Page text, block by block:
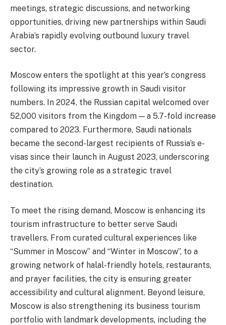
meetings, strategic discussions, and networking
opportunities, driving new partnerships within Saudi
Arabia’s rapidly evolving outbound luxury travel
sector.
Moscow enters the spotlight at this year’s congress
following its impressive growth in Saudi visitor
numbers. In 2024, the Russian capital welcomed over
52,000 visitors from the Kingdom — a 5.7-fold increase
compared to 2023. Furthermore, Saudi nationals
became the second-largest recipients of Russia’s e-
visas since their launch in August 2023, underscoring
the city’s growing role as a strategic travel
destination.
To meet the rising demand, Moscow is enhancing its
tourism infrastructure to better serve Saudi
travellers. From curated cultural experiences like
“Summer in Moscow” and “Winter in Moscow”, to a
growing network of halal-friendly hotels, restaurants,
and prayer facilities, the city is ensuring greater
accessibility and cultural alignment. Beyond leisure,
Moscow is also strengthening its business tourism
portfolio with landmark developments, including the